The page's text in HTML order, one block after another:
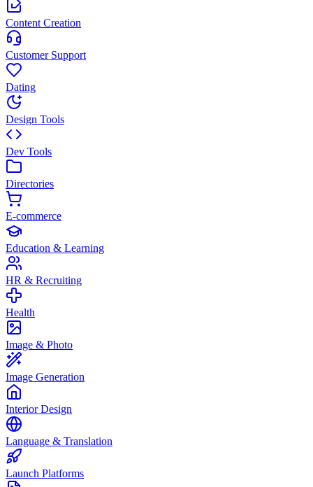
Content Creation
Customer Support
Dating
Design Tools
Dev Tools
Directories
E-commerce
Education & Learning
HR & Recruiting
Health
Image & Photo
Image Generation
Interior Design
Language & Translation
Launch Platforms